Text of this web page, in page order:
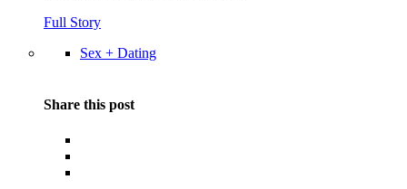
Full Story
Sex + Dating
Share this post